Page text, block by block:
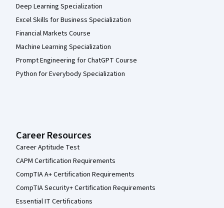
Deep Learning Specialization
Excel Skills for Business Specialization
Financial Markets Course
Machine Learning Specialization
Prompt Engineering for ChatGPT Course
Python for Everybody Specialization
Career Resources
Career Aptitude Test
CAPM Certification Requirements
CompTIA A+ Certification Requirements
CompTIA Security+ Certification Requirements
Essential IT Certifications